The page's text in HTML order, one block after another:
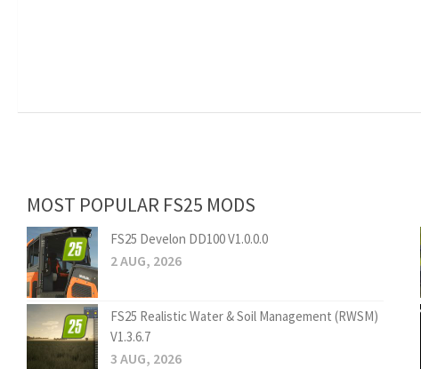
MOST POPULAR FS25 MODS
FS25 Develon DD100 V1.0.0.0
2 AUG, 2026
FS25 Realistic Water & Soil Management (RWSM)
V1.3.6.7
3 AUG, 2026